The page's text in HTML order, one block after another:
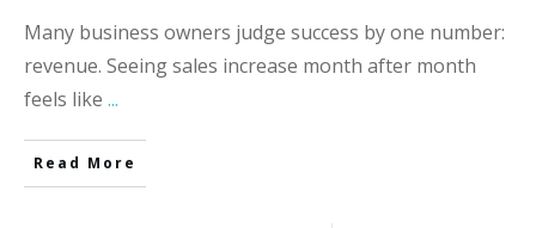
Many business owners judge success by one number:
revenue. Seeing sales increase month after month
feels like ...
Read More